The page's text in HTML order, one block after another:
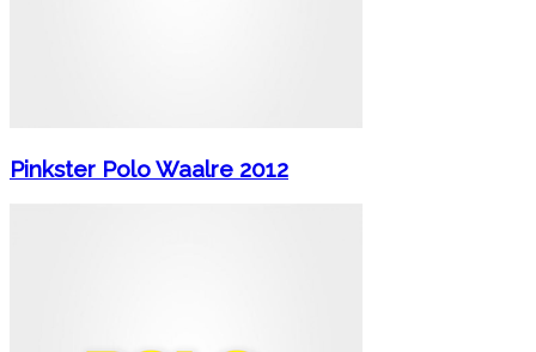
Pinkster Polo Waalre 2012